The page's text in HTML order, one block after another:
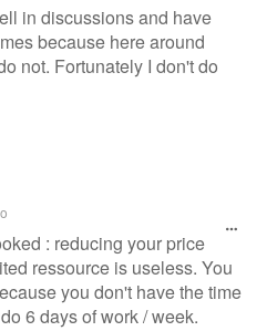
in discussions and have
because here around
not. Fortunately I don't do
: reducing your price
ressource is useless. You
you don't have the time
6 days of work / week.